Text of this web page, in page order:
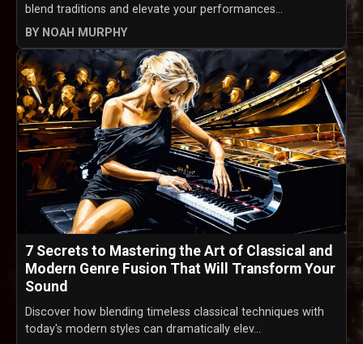
blend traditions and elevate your performances...
BY NOAH MURPHY
7 Secrets to Mastering the Art of Classical and
Modern Genre Fusion That Will Transform Your
Sound
Discover how blending timeless classical techniques with
today's modern styles can dramatically elev...